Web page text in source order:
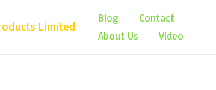
Limited
Blog
Contact
About Us
Video